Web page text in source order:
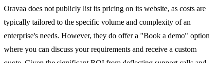
Oravaa does not publicly list its pricing on its website, as costs are
typically tailored to the specific volume and complexity of an
enterprise's needs. However, they do offer a "Book a demo" option
where you can discuss your requirements and receive a custom